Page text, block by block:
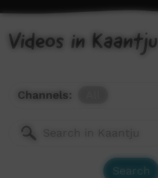
Videos in Kaantju
Channels:
Search